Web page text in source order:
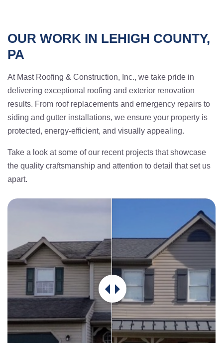
OUR WORK IN LEHIGH COUNTY,
PA
At Mast Roofing & Construction, Inc., we take pride in
delivering exceptional roofing and exterior renovation
results. From roof replacements and emergency repairs to
siding and gutter installations, we ensure your property is
protected, energy-efficient, and visually appealing.
Take a look at some of our recent projects that showcase
the quality craftsmanship and attention to detail that set us
apart.